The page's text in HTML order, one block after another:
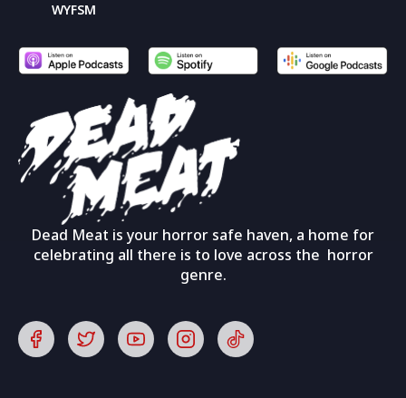
Dead Meat is your horror safe haven, a home for
celebrating all there is to love across the horror
genre.
WYFSM